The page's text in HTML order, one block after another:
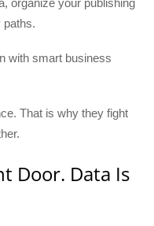
paths.
with smart business
That is why they fight
Door. Data Is